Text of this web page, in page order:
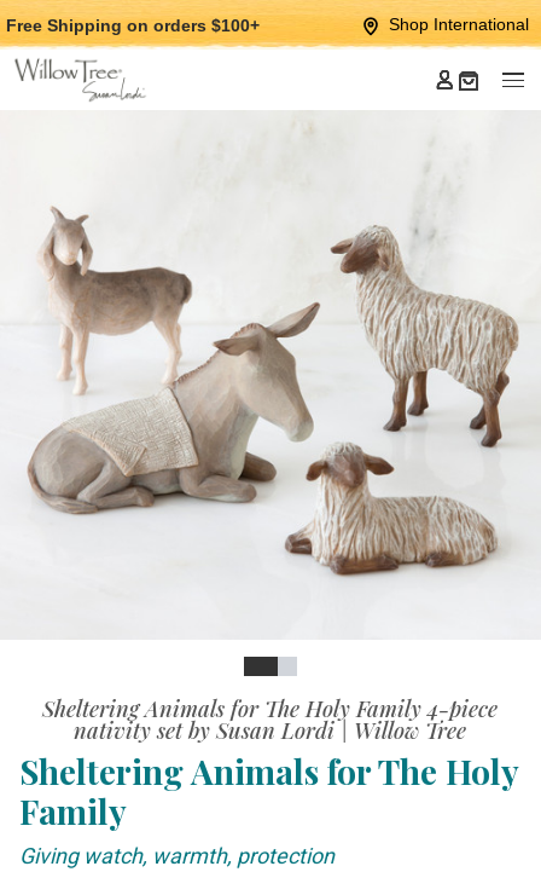
Jump
to
main
Jump
to
Footer
Free Shipping on orders $100+ Shop International
SlideSlide
Sheltering Animals for The Holy Family 4-piece
nativity set by Susan Lordi | Willow Tree
Sheltering Animals for The Holy
Family
Giving watch, warmth, protection